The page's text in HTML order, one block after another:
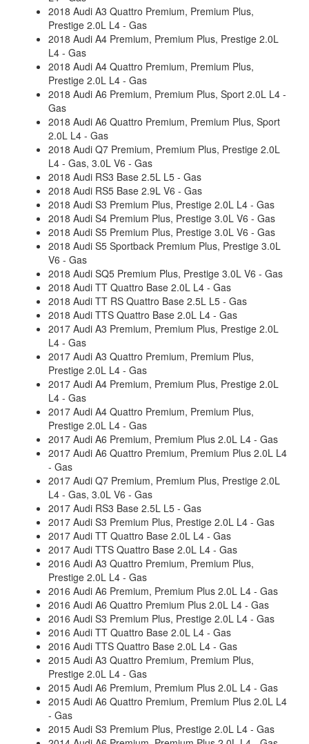
2018 Audi A3 Quattro Premium, Premium Plus,
Prestige 2.0L L4 - Gas
2018 Audi A4 Premium, Premium Plus, Prestige 2.0L
L4 - Gas
2018 Audi A4 Quattro Premium, Premium Plus,
Prestige 2.0L L4 - Gas
2018 Audi A6 Premium, Premium Plus, Sport 2.0L L4 -
Gas
2018 Audi A6 Quattro Premium, Premium Plus, Sport
2.0L L4 - Gas
2018 Audi Q7 Premium, Premium Plus, Prestige 2.0L
L4 - Gas, 3.0L V6 - Gas
2018 Audi RS3 Base 2.5L L5 - Gas
2018 Audi RS5 Base 2.9L V6 - Gas
2018 Audi S3 Premium Plus, Prestige 2.0L L4 - Gas
2018 Audi S4 Premium Plus, Prestige 3.0L V6 - Gas
2018 Audi S5 Premium Plus, Prestige 3.0L V6 - Gas
2018 Audi S5 Sportback Premium Plus, Prestige 3.0L
V6 - Gas
2018 Audi SQ5 Premium Plus, Prestige 3.0L V6 - Gas
2018 Audi TT Quattro Base 2.0L L4 - Gas
2018 Audi TT RS Quattro Base 2.5L L5 - Gas
2018 Audi TTS Quattro Base 2.0L L4 - Gas
2017 Audi A3 Premium, Premium Plus, Prestige 2.0L
L4 - Gas
2017 Audi A3 Quattro Premium, Premium Plus,
Prestige 2.0L L4 - Gas
2017 Audi A4 Premium, Premium Plus, Prestige 2.0L
L4 - Gas
2017 Audi A4 Quattro Premium, Premium Plus,
Prestige 2.0L L4 - Gas
2017 Audi A6 Premium, Premium Plus 2.0L L4 - Gas
2017 Audi A6 Quattro Premium, Premium Plus 2.0L L4
- Gas
2017 Audi Q7 Premium, Premium Plus, Prestige 2.0L
L4 - Gas, 3.0L V6 - Gas
2017 Audi RS3 Base 2.5L L5 - Gas
2017 Audi S3 Premium Plus, Prestige 2.0L L4 - Gas
2017 Audi TT Quattro Base 2.0L L4 - Gas
2017 Audi TTS Quattro Base 2.0L L4 - Gas
2016 Audi A3 Quattro Premium, Premium Plus,
Prestige 2.0L L4 - Gas
2016 Audi A6 Premium, Premium Plus 2.0L L4 - Gas
2016 Audi A6 Quattro Premium Plus 2.0L L4 - Gas
2016 Audi S3 Premium Plus, Prestige 2.0L L4 - Gas
2016 Audi TT Quattro Base 2.0L L4 - Gas
2016 Audi TTS Quattro Base 2.0L L4 - Gas
2015 Audi A3 Quattro Premium, Premium Plus,
Prestige 2.0L L4 - Gas
2015 Audi A6 Premium, Premium Plus 2.0L L4 - Gas
2015 Audi A6 Quattro Premium, Premium Plus 2.0L L4
- Gas
2015 Audi S3 Premium Plus, Prestige 2.0L L4 - Gas